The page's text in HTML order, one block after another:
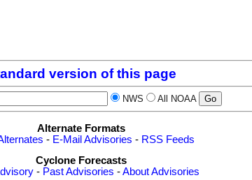
version of this page
NWS All NOAA
Alternate Formats
- E-Mail Advisories - RSS Feeds
Cyclone Forecasts
- Past Advisories -About Advisories